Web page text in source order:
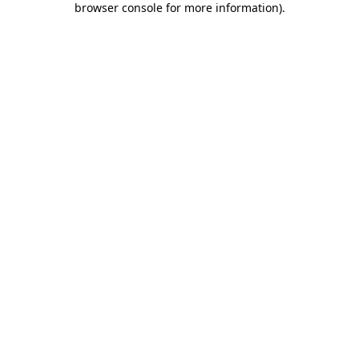
browser console for more information).